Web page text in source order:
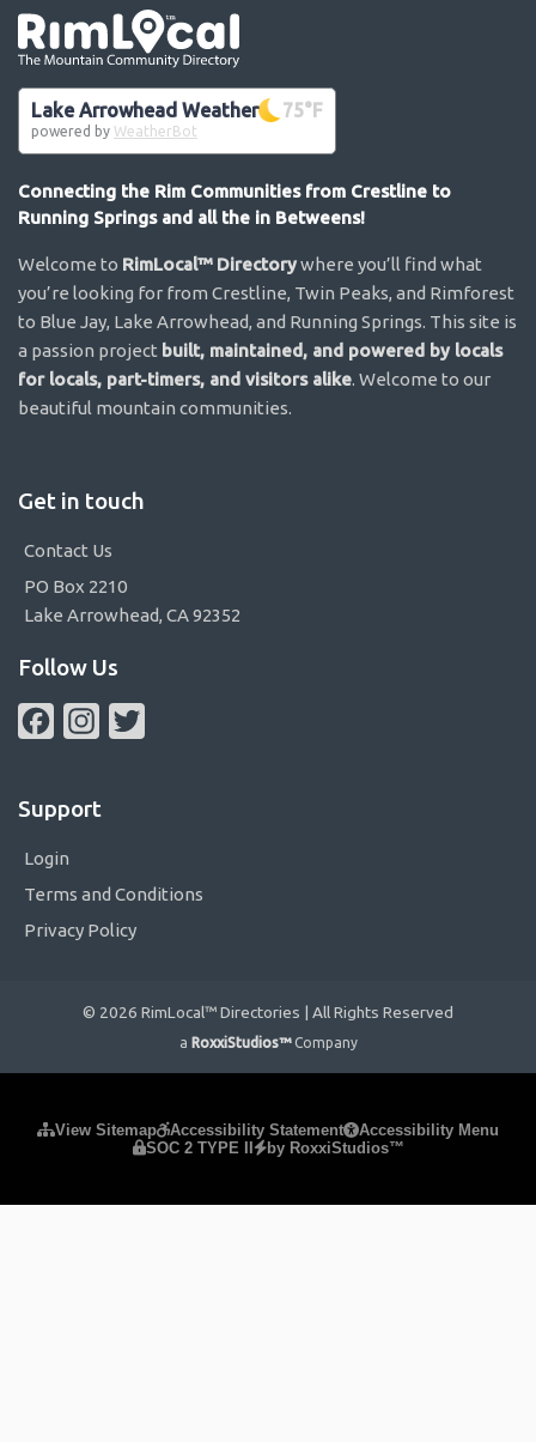
Lake Arrowhead Weather 75°F
powered by WeatherBot
Connecting the Rim Communities from Crestline to
Running Springs and all the in Betweens!
Welcome to RimLocal™ Directorywhere you’ll find what
you’re looking for from Crestline, Twin Peaks, and Rimforest
to Blue Jay, Lake Arrowhead, and Running Springs. This site is
a passion project built, maintained, and powered by locals
for locals, part-timers, and visitors alike. Welcome to our
beautiful mountain communities.
Get in touch
Contact Us
PO Box 2210
Lake Arrowhead, CA 92352
Follow Us
FacebookInstagram
Support
Login
Terms and Conditions
Privacy Policy
© 2026 RimLocal™ Directories | All Rights Reserved
a RoxxiStudios™ Company
View Sitemap Accessibility Statement
Accessibility Menu
SOC 2 TYPE II
by RoxxiStudios™